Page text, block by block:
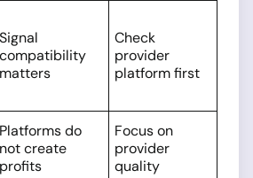
Signal
compatibility
matters
Check
provider
platform first
Platforms do
not create
profits
Focus on
provider
quality